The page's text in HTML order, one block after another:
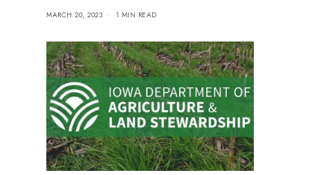
MARCH 20, 2023 1 MIN READ